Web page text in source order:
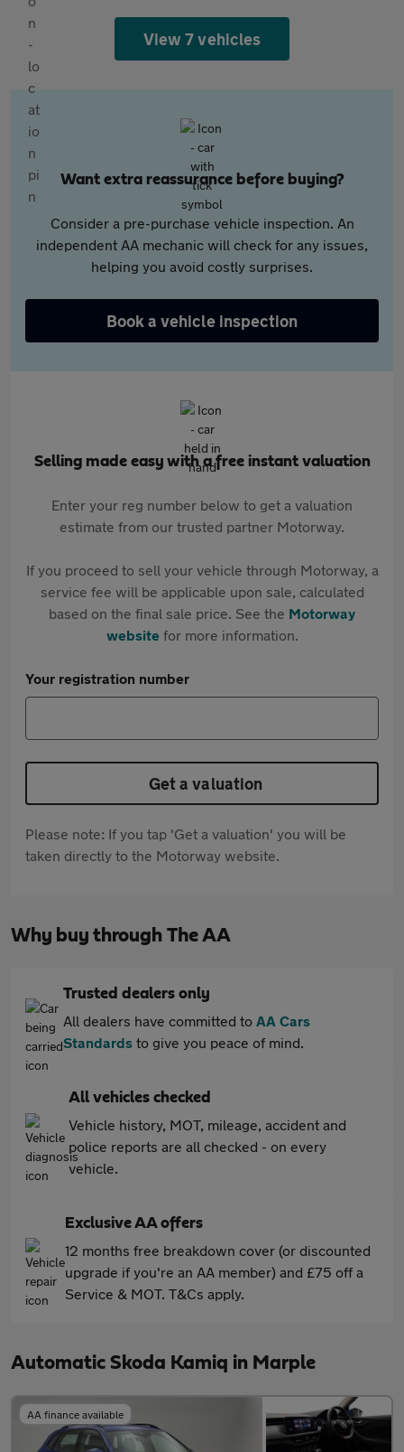
View 7 vehicles
Want extra reassurance before buying?
Consider a pre-purchase vehicle inspection. An
independent AA mechanic will check for any issues,
helping you avoid costly surprises.
Book a vehicle inspection
Selling made easy with a free instant valuation
Enter your reg number below to get a valuation
estimate from our trusted partner Motorway.
If you proceed to sell your vehicle through Motorway, a
service fee will be applicable upon sale, calculated
based on the final sale price. See the Motorway
websitefor more information.
Your registration number
Get a valuation
Please note: If you tap 'Get a valuation' you will be
taken directly to the Motorway website.
Why buy through The AA
Trusted dealers only
All dealers have committed to AA Cars
Standards to give you peace of mind.
All vehicles checked
Vehicle history, MOT, mileage, accident and
police reports are all checked - on every
vehicle.
Exclusive AA offers
12 months free breakdown cover (or discounted
upgrade if you're an AA member) and £75 off a
Service & MOT. T&Cs apply.
Automatic Skoda Kamiq in Marple
AA finance available